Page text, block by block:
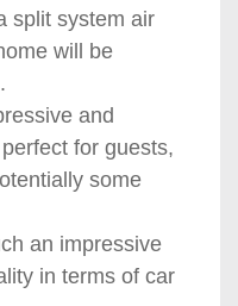
split system air
will be
and
for guests,
some
an impressive
in terms of car